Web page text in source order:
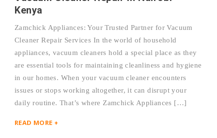
Kenya
Zamchick Appliances: Your Trusted Partner for Vacuum
Cleaner Repair Services In the world of household
appliances, vacuum cleaners hold a special place as they
are essential tools for maintaining cleanliness and hygiene
in our homes. When your vacuum cleaner encounters
issues or stops working altogether, it can disrupt your
daily routine. That’s where Zamchick Appliances […]
READ MORE +